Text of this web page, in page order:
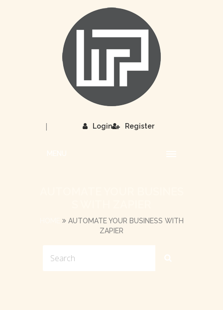
Login
| Register
AUTOMATE YOUR BUSINESS WITH
ZAPIER